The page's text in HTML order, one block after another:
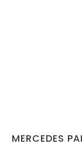
MERCEDES